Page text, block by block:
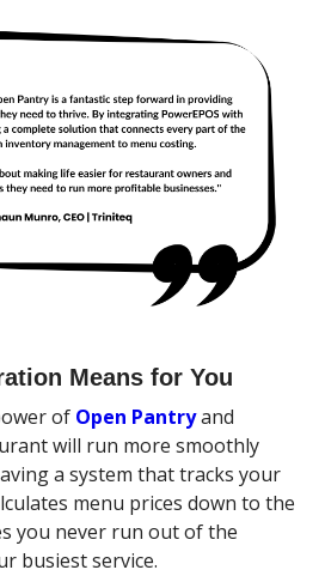
Means for You
of Open Pantryand
will run more smoothly
a system that tracks your
menu prices down to the
you never run out of the
busiest service.